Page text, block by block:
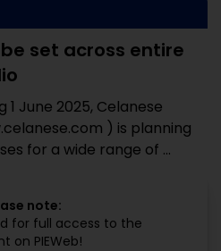
set across entire
June 2025, Celanese
) is planning
for a wide range of ...
note:
for full access to the
on PIEWeb!